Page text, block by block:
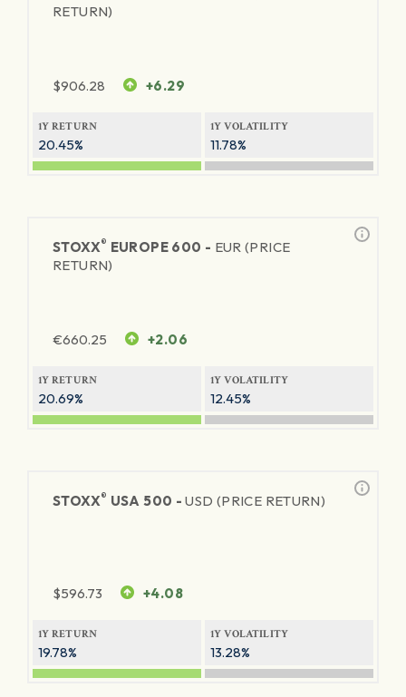
RETURN)
$906.28 +6.29
1Y RETURN
20.45%
1Y VOLATILITY
11.78%
STOXX® EUROPE 600 - EUR (PRICE
RETURN)
€660.25 +2.06
1Y RETURN
20.69%
1Y VOLATILITY
12.45%
STOXX® USA 500 -USD (PRICE RETURN)
$596.73 +4.08
1Y RETURN
19.78%
1Y VOLATILITY
13.28%